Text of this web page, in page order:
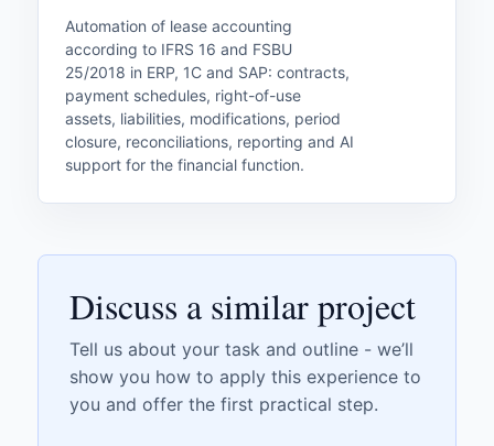
Automation of lease accounting
according to IFRS 16 and FSBU
25/2018 in ERP, 1C and SAP: contracts,
payment schedules, right-of-use
assets, liabilities, modifications, period
closure, reconciliations, reporting and AI
support for the financial function.
Discuss a similar project
Tell us about your task and outline - we’ll
show you how to apply this experience to
you and offer the first practical step.